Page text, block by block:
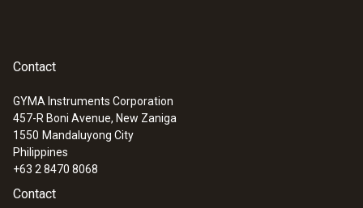
Contact
GYMA Instruments Corporation
457-R Boni Avenue, New Zaniga
1550 Mandaluyong City
Philippines
+63 2 8470 8068
Contact